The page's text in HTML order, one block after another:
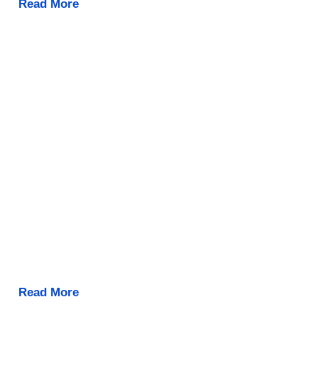
Read More
Read More